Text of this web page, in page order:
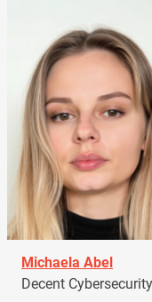
Michaela Abel
Decent Cybersecurity